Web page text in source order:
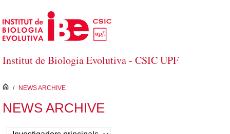
Skip to Main Content
Institut de Biologia Evolutiva - CSIC UPF
inici
/ NEWS ARCHIVE
NEWS ARCHIVE